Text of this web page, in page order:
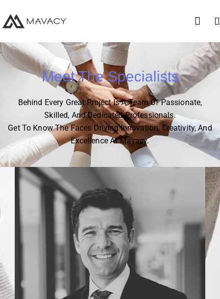
Meet The Specialists
Behind Every Great Project Is A Team Of Passionate,
Skilled, And Dedicated Professionals.
Get To Know The Faces Driving Innovation, Creativity, And
Excellence At Mavacy.